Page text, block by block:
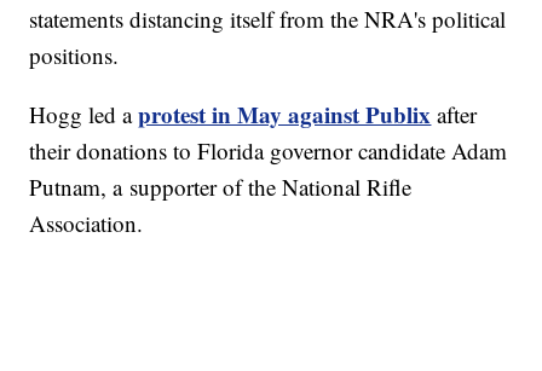
statements distancing itself from the NRA's political
positions.
Hogg led aprotest in May against Publix after
their donations to Florida governor candidate Adam
Putnam, a supporter of the National Rifle
Association.